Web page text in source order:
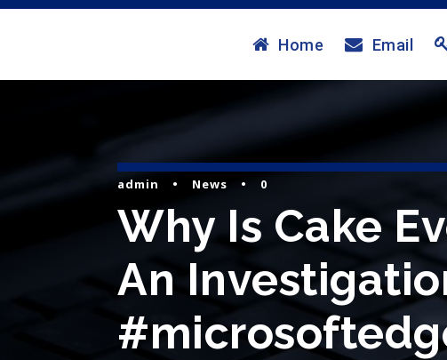
Home Email
admin • News • 0
Why Is Cake
An